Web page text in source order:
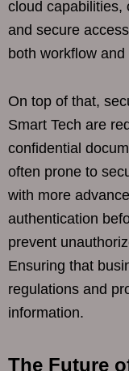
cloud capabilities,
and secure
both workflow
On top of that,
Smart Tech are
confidential
often prone to
with more
authentication
prevent
Ensuring that
regulations and
information.
The Future